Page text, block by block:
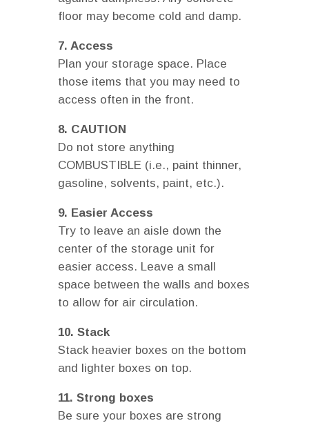
floor may become cold and damp.
7. Access
Plan your storage space. Place
those items that you may need to
access often in the front.
8. CAUTION
Do not store anything
COMBUSTIBLE (i.e., paint thinner,
gasoline, solvents, paint, etc.).
9. Easier Access
Try to leave an aisle down the
center of the storage unit for
easier access. Leave a small
space between the walls and boxes
to allow for air circulation.
10. Stack
Stack heavier boxes on the bottom
and lighter boxes on top.
11. Strong boxes
Be sure your boxes are strong